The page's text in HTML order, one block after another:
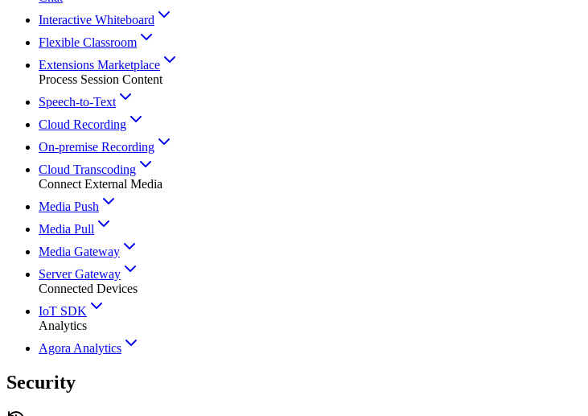
Interactive Whiteboard
Flexible Classroom
Extensions Marketplace
Process Session Content
Speech-to-Text
Cloud Recording
On-premise Recording
Cloud Transcoding
Connect External Media
Media Push
Media Pull
Media Gateway
Server Gateway
Connected Devices
IoT SDK
Analytics
Agora Analytics
Security